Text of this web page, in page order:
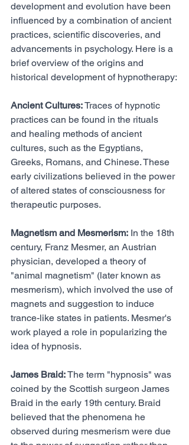
development and evolution have been
influenced by a combination of ancient
practices, scientific discoveries, and
advancements in psychology. Here is a
brief overview of the origins and
historical development of hypnotherapy:
Ancient Cultures: Traces of hypnotic
practices can be found in the rituals
and healing methods of ancient
cultures, such as the Egyptians,
Greeks, Romans, and Chinese. These
early civilizations believed in the power
of altered states of consciousness for
therapeutic purposes.
Magnetism and Mesmerism: In the 18th
century, Franz Mesmer, an Austrian
physician, developed a theory of
"animal magnetism" (later known as
mesmerism), which involved the use of
magnets and suggestion to induce
trance-like states in patients. Mesmer's
work played a role in popularizing the
idea of hypnosis.
James Braid: The term "hypnosis" was
coined by the Scottish surgeon James
Braid in the early 19th century. Braid
believed that the phenomena he
observed during mesmerism were due